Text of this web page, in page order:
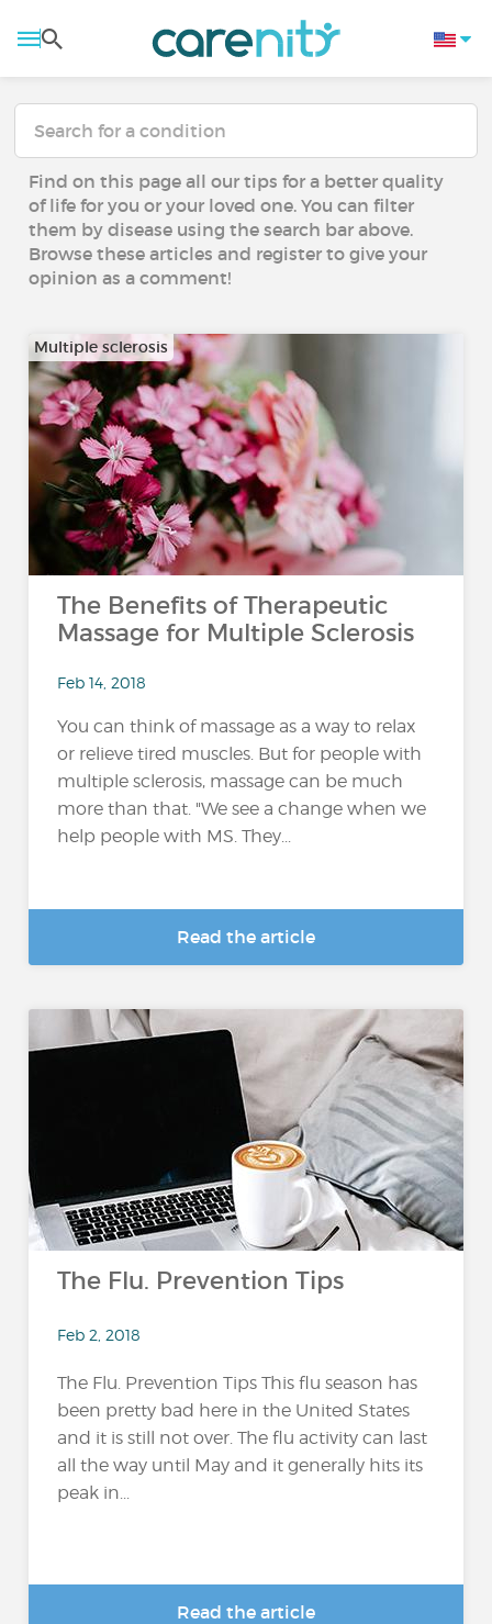
Find on this page all our tips for a better quality
of life for you or your loved one. You can filter
them by disease using the search bar above.
Browse these articles and register to give your
opinion as a comment!
Multiple sclerosis
The Benefits of Therapeutic
Massage for Multiple Sclerosis
Feb 14, 2018
You can think of massage as a way to relax
or relieve tired muscles. But for people with
multiple sclerosis, massage can be much
more than that. "We see a change when we
help people with MS. They...
Read the article
The Flu. Prevention Tips
Feb 2, 2018
The Flu. Prevention Tips This flu season has
been pretty bad here in the United States
and it is still not over. The flu activity can last
all the way until May and it generally hits its
peak in...
Read the article